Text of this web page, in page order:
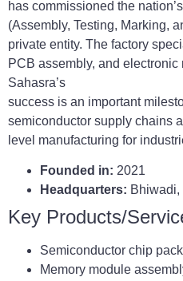
has commissioned the
(Assembly, Testing, Marking,
private entity. The factory
PCB assembly, and
Sahasra’s
success is an important
semiconductor supply chains
level manufacturing for
Founded in: 2021
Headquarters: Bhiwadi,
Key Products/
Semiconductor chip
Memory module